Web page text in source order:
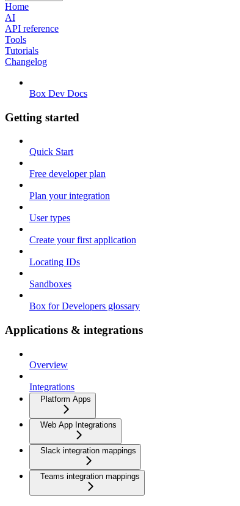
Home
AI
API reference
Tools
Tutorials
Changelog
Box Dev Docs
Getting started
Quick Start
Free developer plan
Plan your integration
User types
Create your first application
Locating IDs
Sandboxes
Box for Developers glossary
Applications & integrations
Overview
Integrations
Platform Apps
Web App Integrations
Slack integration mappings
Teams integration mappings